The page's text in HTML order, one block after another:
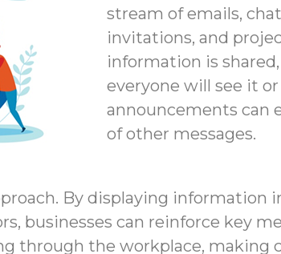
stream of emails,
invitations, and
information is
everyone will see it
announcements can
of other messages.
By displaying information
businesses can reinforce key
through the workplace, making